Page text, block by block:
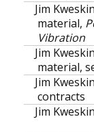
Jim
material,
Vibration
Jim
material,
Jim
contracts
Jim